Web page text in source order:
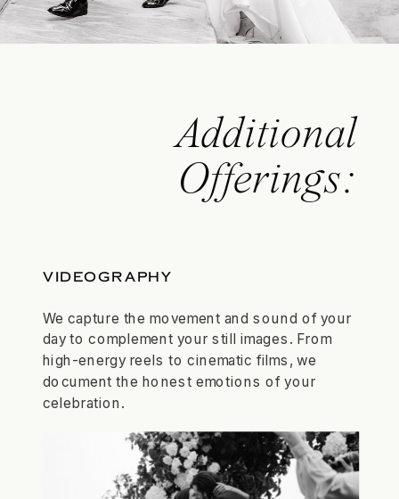
Additional
Offerings:
VIDEOGRAPHY
We capture the movement and sound of your
day to complement your still images. From
high-energy reels to cinematic films, we
document the honest emotions of your
celebration.